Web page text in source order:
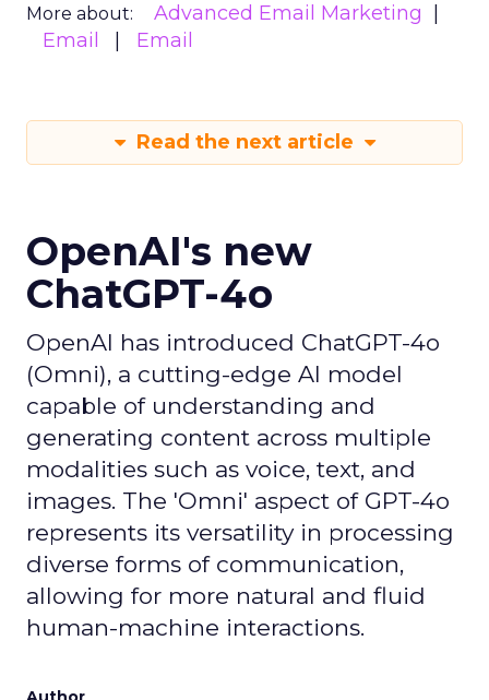
More about:
Advanced Email Marketing
Email
Email
Read the next article
OpenAI's new
ChatGPT-4o
OpenAI has introduced ChatGPT-4o
(Omni), a cutting-edge AI model
capable of understanding and
generating content across multiple
modalities such as voice, text, and
images. The 'Omni' aspect of GPT-4o
represents its versatility in processing
diverse forms of communication,
allowing for more natural and fluid
human-machine interactions.